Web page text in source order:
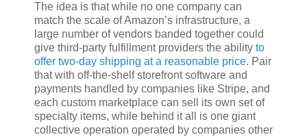
The idea is that while no one company can
match the scale of Amazon’s infrastructure, a
large number of vendors banded together could
give third-party fulfillment providers the ability to
offer two-day shipping at a reasonable price. Pair
that with off-the-shelf storefront software and
payments handled by companies like Stripe, and
each custom marketplace can sell its own set of
specialty items, while behind it all is one giant
collective operation operated by companies other